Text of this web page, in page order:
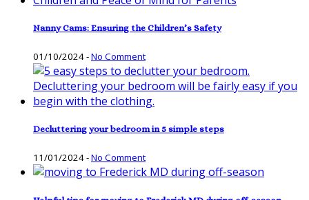
Nanny Cams: Ensuring the Children’s Safety
01/10/2024-No Comment
Decluttering your bedroom in 5 simple steps
11/01/2024-No Comment